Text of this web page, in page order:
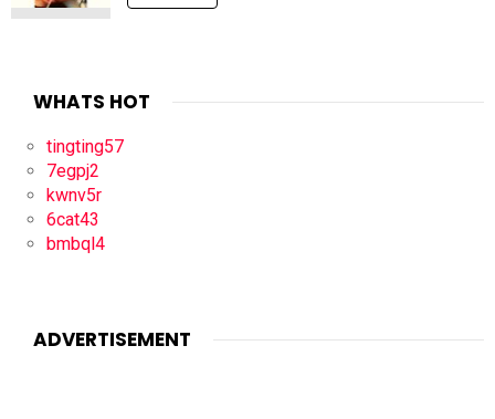
WHATS HOT
tingting57
7egpj2
kwnv5r
6cat43
bmbql4
ADVERTISEMENT